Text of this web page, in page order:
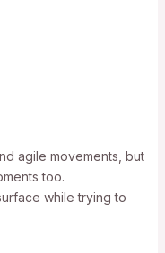
agile movements, but
too.
while trying to